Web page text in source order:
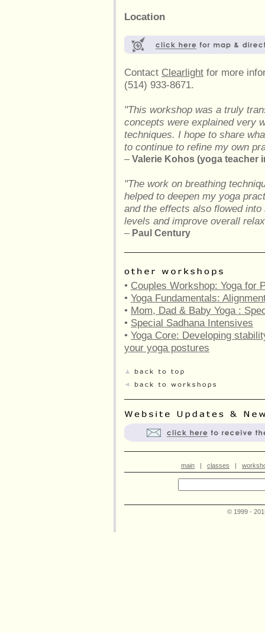
Location
Contact Clearlight for more
(514) 933-8671.
"This workshop was a truly
concepts were explained very
techniques. I hope to share
to continue to refine my own
– Valerie Kohos (yoga teacher
"The work on breathing
helped to deepen my yoga
and the effects also flowed
levels and improve overall
– Paul Century
• Couples Workshop: Yoga for
• Yoga Fundamentals:
• Mom, Dad & Baby Yoga :
• Special Sadhana Intensives
• Yoga Core: Developing
your yoga postures
main | classes |
© 1999 -